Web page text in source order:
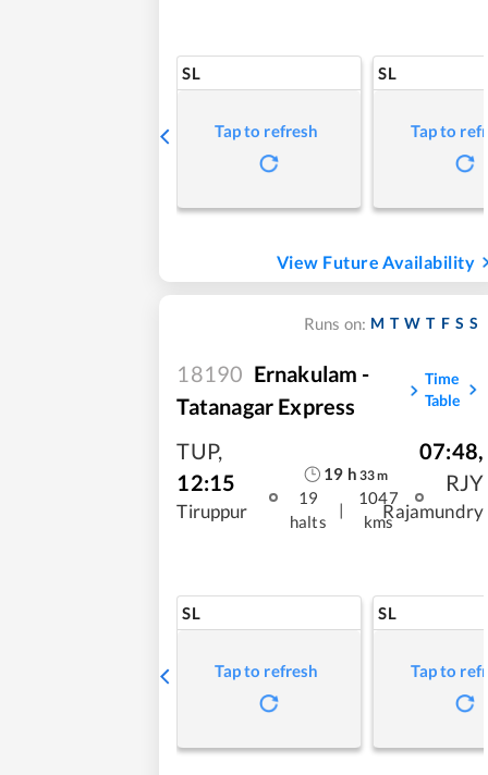
SL
Tap to refresh
SL
Tap to
View Future Availability
Runs on: M T W T F S S
18190 Ernakulam -
Tatanagar Express
Time
Table
TUP,
12:15
Tiruppur
19 h 33m
19
halts
|
1047
kms
07:48,
RJY
Rajamundry
SL
Tap to refresh
SL
Tap to